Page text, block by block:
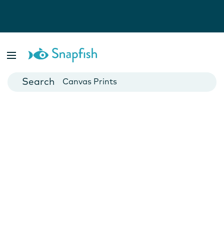
Cards
Canvas Prints